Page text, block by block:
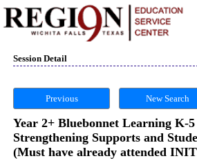
Session Detail
Previous New Search
Year 2+ Bluebonnet Learning K-
Strengthening Supports and
(Must have already attended